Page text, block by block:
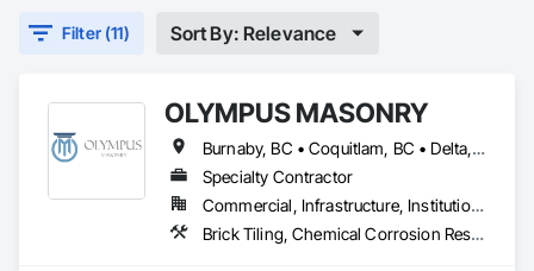
Filter (11) Sort By: Relevance
OLYMPUS MASONRY
Burnaby, BC • Coquitlam, BC • Delta, BC • Langley Twp, BC • Langley, BC • Maple Ridge, BC • New Westminster, BC • North Vancouver District, BC • North Vancouver, BC • Port Coquitlam, BC • Port Moody, BC • Richmond, BC • Surrey, BC • Vancouver, BC • West Vancouver, BC • White Rock, BC
Specialty Contractor
Commercial, Infrastructure, Institutional, Residential
Brick Tiling, Chemical Corrosion Resistant Masonry, Manufactured Masonry, Masonry, Masonry Flooring, Unit Masonry, Unit Masonry Retaining Walls